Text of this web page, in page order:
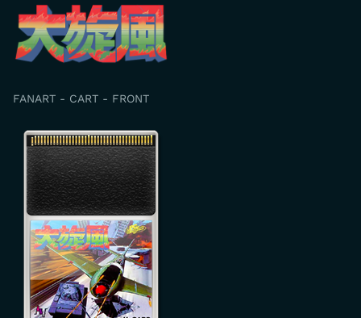
FANART - CART - FRONT